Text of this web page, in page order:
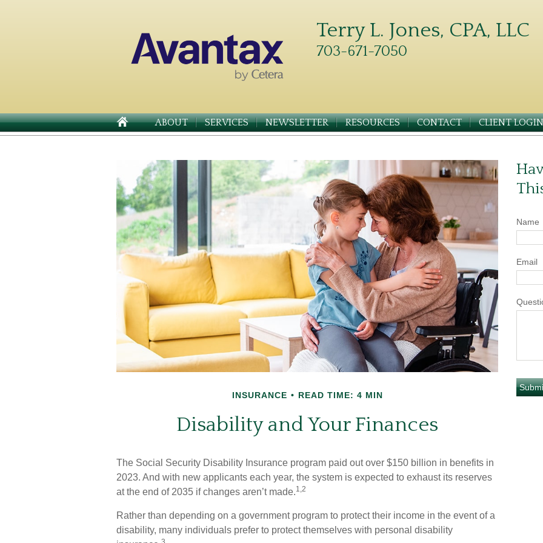
Terry L. Jones, CPA, LLC
703-671-7050
ABOUT SERVICES NEWSLETTER RESOURCES CONTACT CLIENT LOGIN
INSURANCE READ TIME: 4 MIN
Disability and Your Finances
The Social Security Disability Insurance program paid out over $150 billion in benefits in
2023. And with new applicants each year, the system is expected to exhaust its reserves
at the end of 2035 if changes aren’t made.1,2
Rather than depending on a government program to protect their income in the event of a
disability, many individuals prefer to protect themselves with personal disability
Name
Email